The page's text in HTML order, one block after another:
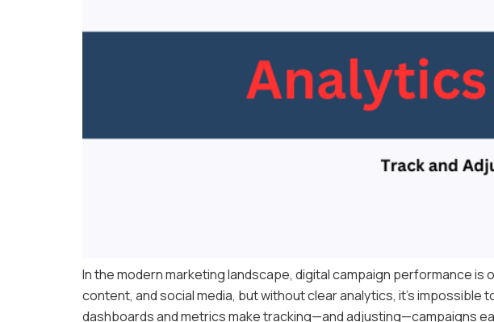
In the modern marketing landscape, digital campaign performance
content, and social media, but without clear analytics, it’s impossible
dashboards and metrics make tracking—and adjusting—campaigns